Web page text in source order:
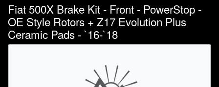
Fiat 500X Brake Kit - Front - PowerStop -
OE Style Rotors + Z17 Evolution Plus
Ceramic Pads - `16-`18